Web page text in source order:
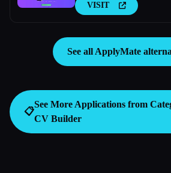
VISIT
See all ApplyMate
📋
See More Applications from
CV Builder